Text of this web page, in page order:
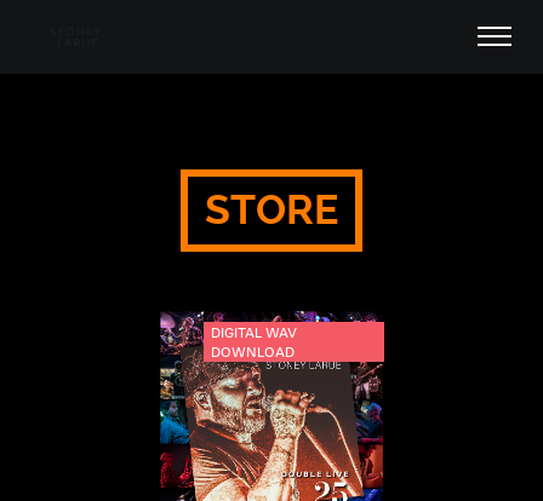
STORE
DIGITAL WAV
DOWNLOAD